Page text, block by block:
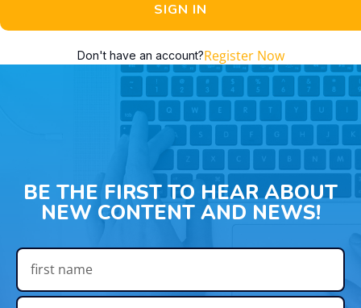
SIGN IN
Don't have an account?Register Now
BE THE FIRST TO HEAR ABOUT
NEW CONTENT AND NEWS!